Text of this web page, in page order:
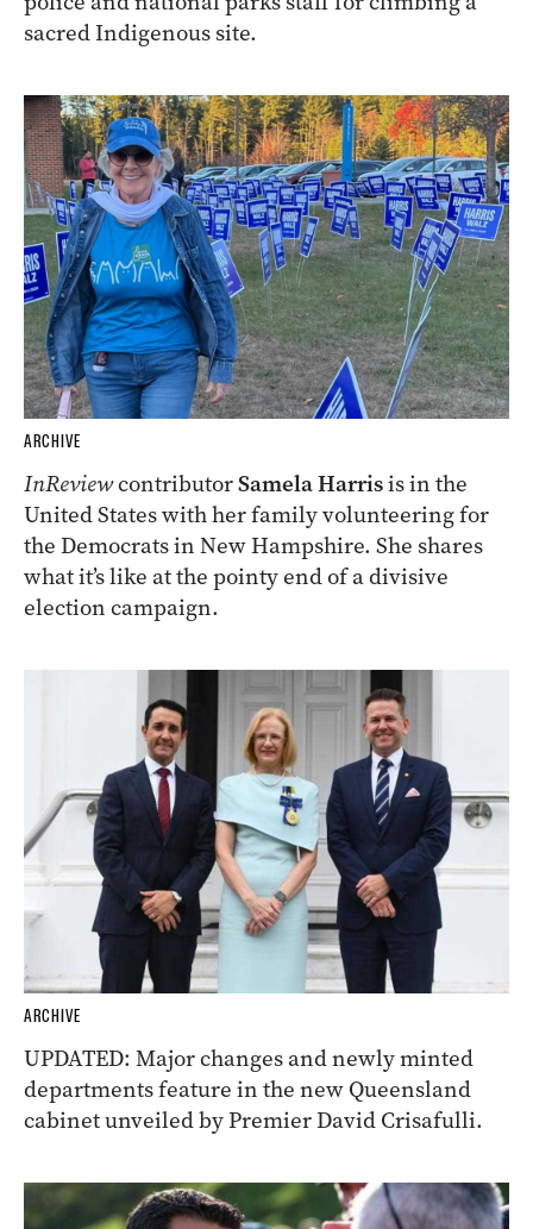
sacred Indigenous site.
ARCHIVE
InReviewcontributorSamela Harrisis in the
United States with her family volunteering for
the Democrats in New Hampshire. She shares
what it’s like at the pointy end of a divisive
election campaign.
ARCHIVE
UPDATED: Major changes and newly minted
departments feature in the new Queensland
cabinet unveiled by Premier David Crisafulli.